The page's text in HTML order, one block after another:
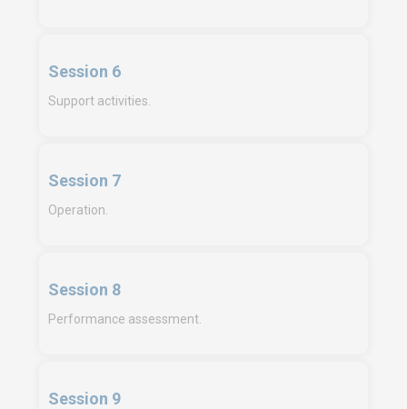
Session 6
Support activities.
Session 7
Operation.
Session 8
Performance assessment.
Session 9